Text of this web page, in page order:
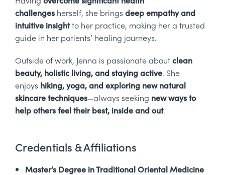
challenges herself, she brings deep empathy and
intuitive insightto her practice, making her a trusted
guide in her patients’ healing journeys.
Outside of work, Jenna is passionate aboutclean
beauty, holistic living, and staying active. She
enjoys hiking, yoga, and exploring new natural
skincare techniques—always seeking new ways to
help others feel their best, inside and out.
Credentials & Affiliations
Master’s Degree in Traditional Oriental Medicine